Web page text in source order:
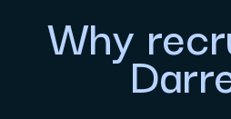
Why